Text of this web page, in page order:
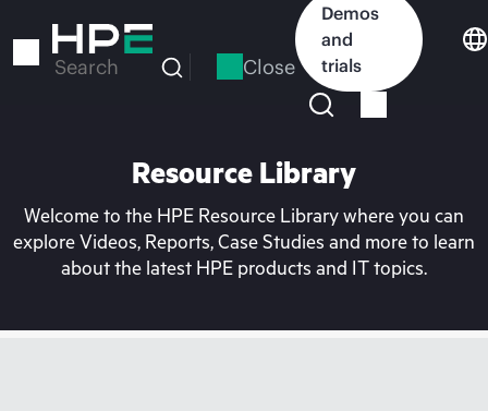
to
Search Close
Demos
and
trials
Resource Library
Welcome to the HPE Resource Library where you can
explore Videos, Reports, Case Studies and more to learn
about the latest HPE products and IT topics.